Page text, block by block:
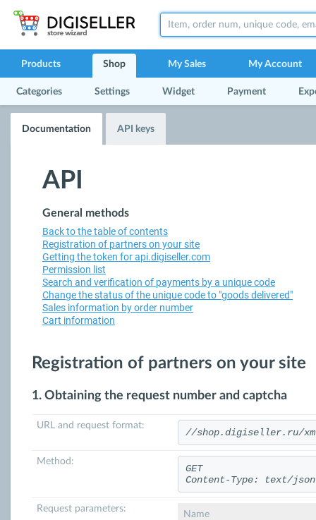
Products Shop My Sales My Account
Categories Settings Widget Payment
Documentation API keys
API
General methods
Back to the table of contents
Registration of partners on your site
Getting the token for api.digiseller.com
Permission list
Search and verification of payments by a unique code
Change the status of the unique code to "goods delivered"
Sales information by order number
Cart information
Registration of partners on your site
1. Obtaining the request number and captcha
URL and request format:
//shop.digiseller.ru/
Method:
GET
Content-Type: text/
Request parameters:
Name